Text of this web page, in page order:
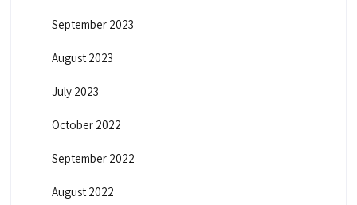
September 2023
August 2023
July 2023
October 2022
September 2022
August 2022